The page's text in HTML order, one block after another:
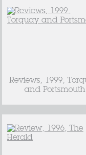
Reviews, 1999,
and Portsmouth